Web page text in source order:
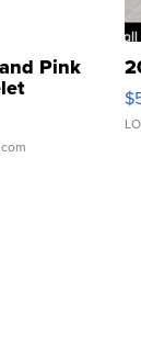
Pink
Clo...